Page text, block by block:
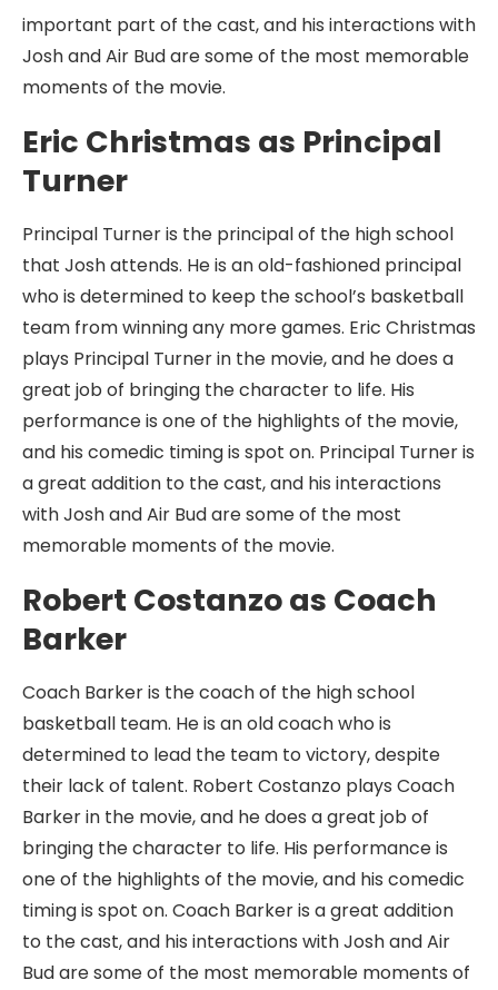
important part of the cast, and his interactions with
Josh and Air Bud are some of the most memorable
moments of the movie.
Eric Christmas as Principal
Turner
Principal Turner is the principal of the high school
that Josh attends. He is an old-fashioned principal
who is determined to keep the school’s basketball
team from winning any more games. Eric Christmas
plays Principal Turner in the movie, and he does a
great job of bringing the character to life. His
performance is one of the highlights of the movie,
and his comedic timing is spot on. Principal Turner is
a great addition to the cast, and his interactions
with Josh and Air Bud are some of the most
memorable moments of the movie.
Robert Costanzo as Coach
Barker
Coach Barker is the coach of the high school
basketball team. He is an old coach who is
determined to lead the team to victory, despite
their lack of talent. Robert Costanzo plays Coach
Barker in the movie, and he does a great job of
bringing the character to life. His performance is
one of the highlights of the movie, and his comedic
timing is spot on. Coach Barker is a great addition
to the cast, and his interactions with Josh and Air
Bud are some of the most memorable moments of